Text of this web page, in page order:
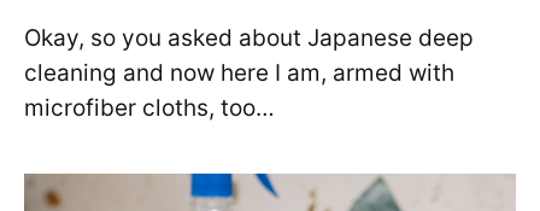
Okay, so you asked about Japanese deep
cleaning and now here I am, armed with
microfiber cloths, too…